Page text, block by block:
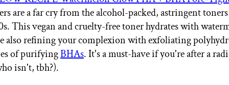
are a far cry from the alcohol-packed, astringent
This vegan and cruelty-free toner hydrates with
also refining your complexion with exfoliating
of purifyingBHAs. It's a must-have if you're after a
isn't, tbh?).